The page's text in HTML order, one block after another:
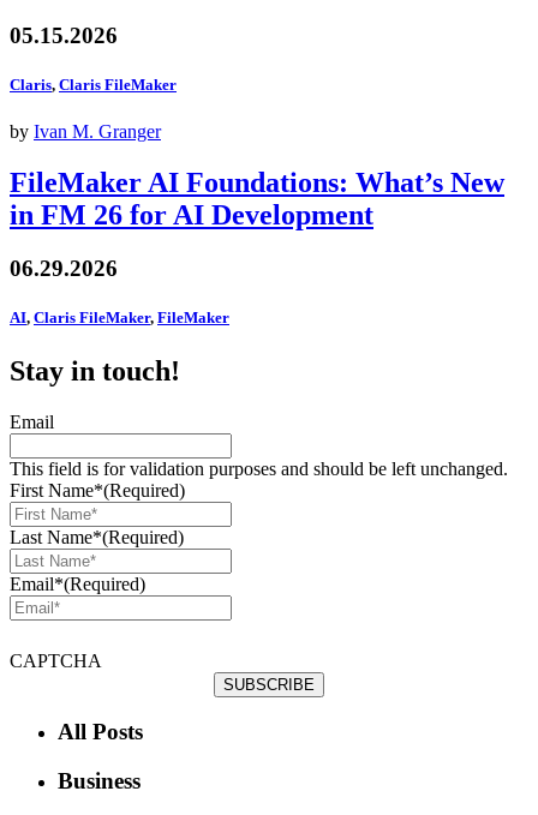
05.15.2026
Claris, Claris FileMaker
by Ivan M. Granger
FileMaker AI Foundations: What’s New
in FM 26 for AI Development
06.29.2026
AI, Claris FileMaker, FileMaker
Stay in touch!
Email
This field is for validation purposes and should be left unchanged.
First Name*(Required)
Last Name*(Required)
Email*(Required)
CAPTCHA
All Posts
Business